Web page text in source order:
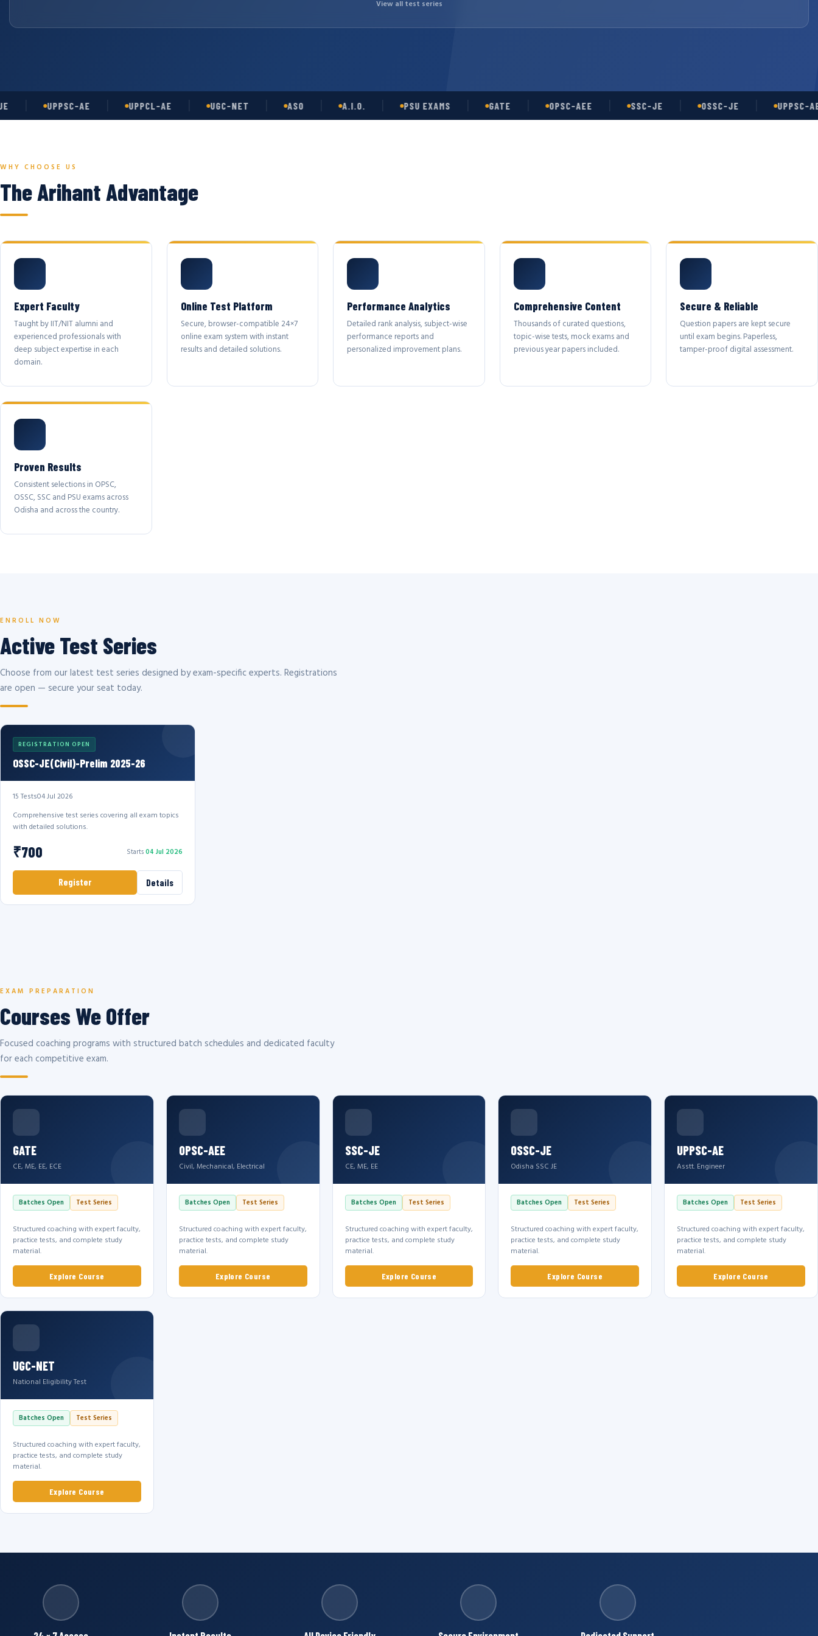
View all test series
UPPSC-AE UPPCL-AE UGC-NET A.I.O. PSU EXAMS GATE OPSC-AEE SSC-JE OSSC-JE UPPSC-AE
WHY CHOOSE US
The Arihant Advantage
Expert Faculty
Taught by IIT/NIT alumni and
experienced professionals with
deep subject expertise in each
domain.
Online Test Platform
Secure, browser-compatible 24×7
online exam system with instant
results and detailed solutions.
Performance Analytics
Detailed rank analysis, subject-wise
performance reports and
personalized improvement plans.
Comprehensive Content
Thousands of curated questions,
topic-wise tests, mock exams and
previous year papers included.
Secure & Reliable
Question papers are kept secure
until exam begins. Paperless,
tamper-proof digital assessment.
Proven Results
Consistent selections in OPSC,
OSSC, SSC and PSU exams across
Odisha and across the country.
ENROLL NOW
Active Test Series
Choose from our latest test series designed by exam-specific experts. Registrations
are open — secure your seat today.
REGISTRATION OPEN
OSSC-JE(Civil)-Prelim 2025-26
15 Tests04 Jul 2026
Comprehensive test series covering all exam topics
with detailed solutions.
₹700 Starts04 Jul 2026
Register Details
EXAM PREPARATION
Courses We Offer
Focused coaching programs with structured batch schedules and dedicated faculty
for each competitive exam.
GATE
CE, ME, EE, ECE
Batches Open Test Series
Structured coaching with expert faculty,
practice tests, and complete study
material.
Explore Course
OPSC-AEE
Civil, Mechanical, Electrical
Batches Open Test Series
Structured coaching with expert faculty,
practice tests, and complete study
material.
Explore Course
SSC-JE
CE, ME, EE
Batches Open Test Series
Structured coaching with expert faculty,
practice tests, and complete study
material.
Explore Course
OSSC-JE
Odisha SSC JE
Batches Open Test Series
Structured coaching with expert faculty,
practice tests, and complete study
material.
Explore Course
UPPSC-AE
Asstt. Engineer
Batches Open Test Series
Structured coaching with expert faculty,
practice tests, and complete study
material.
Explore Course
UGC-NET
National Eligibility Test
Batches Open Test Series
Structured coaching with expert faculty,
practice tests, and complete study
material.
Explore Course